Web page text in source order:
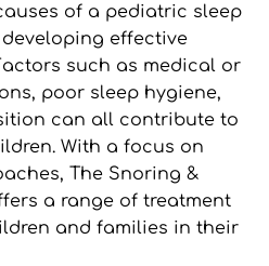
of a pediatric sleep
effective
such as medical or
poor sleep hygiene,
can all contribute to
With a focus on
The Snoring &
a range of treatment
and families in their